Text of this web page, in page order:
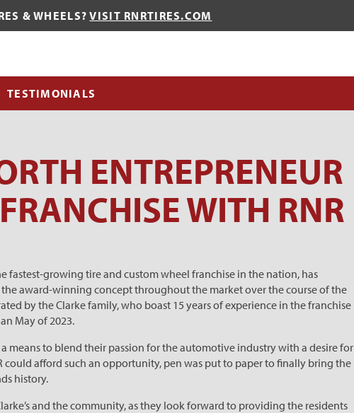
& WHEELS?VISIT RNRTIRES.COM
TESTIMONIALS
ENTREPRENEUR
WITH RNR
fastest-growing tire and custom wheel franchise in the nation, has
award-winning concept throughout the market over the course of the
by the Clarke family, who boast 15 years of experience in the franchise
May of 2023.
a means to blend their passion for the automotive industry with a desire for
afford such an opportunity, pen was put to paper to finally bring the
history.
and the community, as they look forward to providing the residents